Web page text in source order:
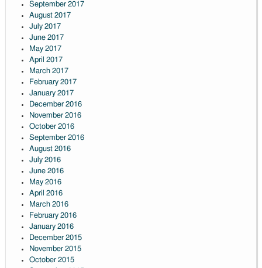
September 2017
August 2017
July 2017
June 2017
May 2017
April 2017
March 2017
February 2017
January 2017
December 2016
November 2016
October 2016
September 2016
August 2016
July 2016
June 2016
May 2016
April 2016
March 2016
February 2016
January 2016
December 2015
November 2015
October 2015